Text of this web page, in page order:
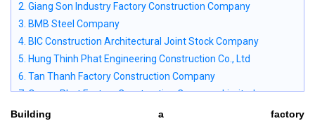
2. Giang Son Industry Factory Construction Company
3. BMB Steel Company
4. BIC Construction Architectural Joint Stock Company
5. Hung Thinh Phat Engineering Construction Co., Ltd
6. Tan Thanh Factory Construction Company
7. Quang Phat Factory Construction Company Limited
8. Vietnam Steel House Joint Stock Company (Vsteel., JSC)
Building a factory